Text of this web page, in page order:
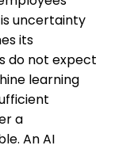
uncertainty
its
do not expect
learning
a
An AI